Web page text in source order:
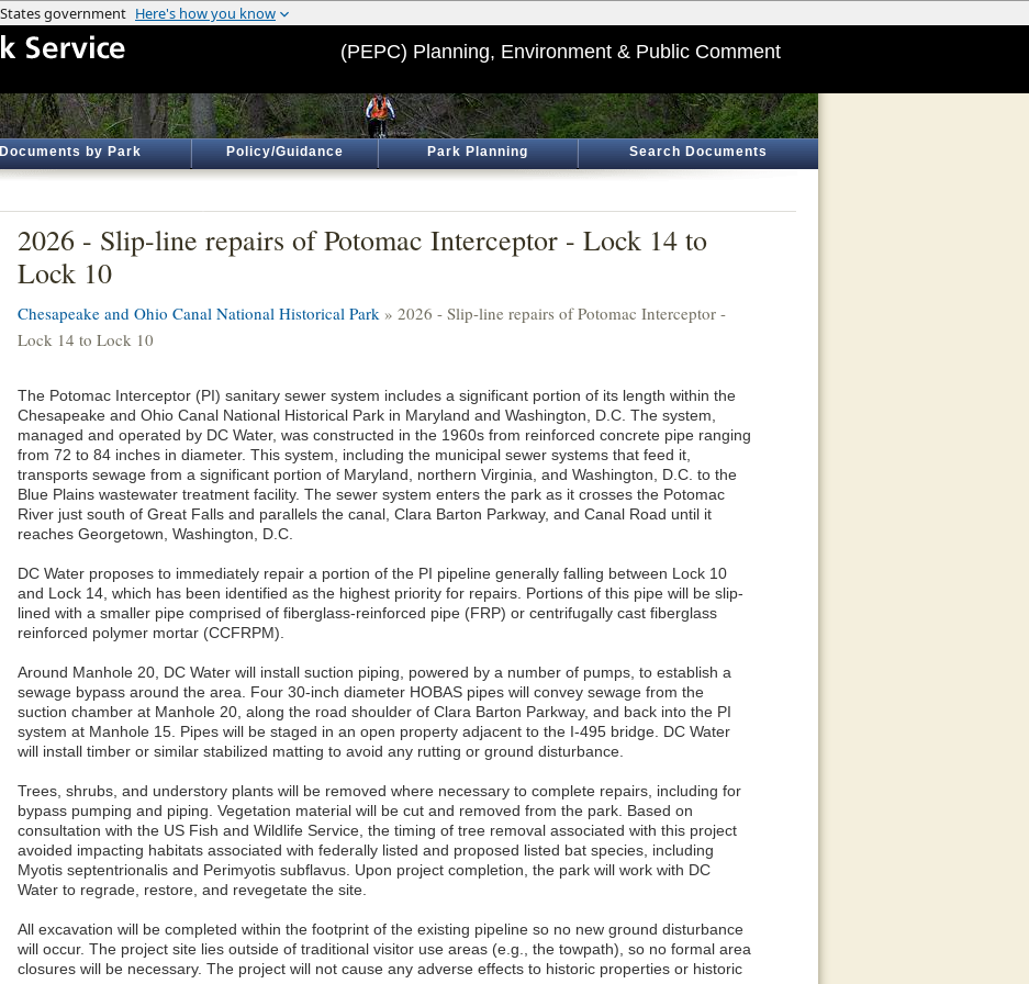
(PEPC) Planning, Environment & Public Comment
Documents by Park Policy/Guidance Park Planning Search Documents
2026 - Slip-line repairs of Potomac Interceptor - Lock 14 to
Lock 10
Chesapeake and Ohio Canal National Historical Park » 2026 - Slip-line repairs of Potomac Interceptor -
Lock 14 to Lock 10
The Potomac Interceptor (PI) sanitary sewer system includes a significant portion of its length within the
Chesapeake and Ohio Canal National Historical Park in Maryland and Washington, D.C. The system,
managed and operated by DC Water, was constructed in the 1960s from reinforced concrete pipe ranging
from 72 to 84 inches in diameter. This system, including the municipal sewer systems that feed it,
transports sewage from a significant portion of Maryland, northern Virginia, and Washington, D.C. to the
Blue Plains wastewater treatment facility. The sewer system enters the park as it crosses the Potomac
River just south of Great Falls and parallels the canal, Clara Barton Parkway, and Canal Road until it
reaches Georgetown, Washington, D.C.
DC Water proposes to immediately repair a portion of the PI pipeline generally falling between Lock 10
and Lock 14, which has been identified as the highest priority for repairs. Portions of this pipe will be slip-
lined with a smaller pipe comprised of fiberglass-reinforced pipe (FRP) or centrifugally cast fiberglass
reinforced polymer mortar (CCFRPM).
Around Manhole 20, DC Water will install suction piping, powered by a number of pumps, to establish a
sewage bypass around the area. Four 30-inch diameter HOBAS pipes will convey sewage from the
suction chamber at Manhole 20, along the road shoulder of Clara Barton Parkway, and back into the PI
system at Manhole 15. Pipes will be staged in an open property adjacent to the I-495 bridge. DC Water
will install timber or similar stabilized matting to avoid any rutting or ground disturbance.
Trees, shrubs, and understory plants will be removed where necessary to complete repairs, including for
bypass pumping and piping. Vegetation material will be cut and removed from the park. Based on
consultation with the US Fish and Wildlife Service, the timing of tree removal associated with this project
avoided impacting habitats associated with federally listed and proposed listed bat species, including
Myotis septentrionalis and Perimyotis subflavus. Upon project completion, the park will work with DC
Water to regrade, restore, and revegetate the site.
All excavation will be completed within the footprint of the existing pipeline so no new ground disturbance
will occur. The project site lies outside of traditional visitor use areas (e.g., the towpath), so no formal area
closures will be necessary. The project will not cause any adverse effects to historic properties or historic